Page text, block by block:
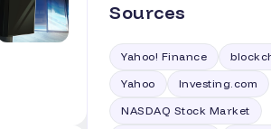
Sources
Yahoo! Finance
Yahoo
Investing.com
NASDAQ Stock Market